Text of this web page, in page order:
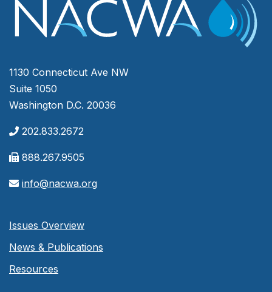
1130 Connecticut Ave NW
Suite 1050
Washington D.C. 20036
202.833.2672
888.267.9505
info@nacwa.org
Issues Overview
News & Publications
Resources